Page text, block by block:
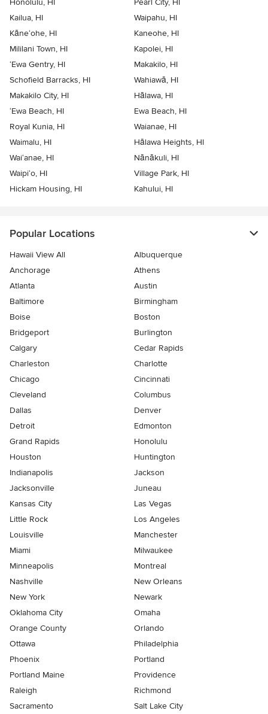
Honolulu, HI
Pearl City, HI
Kailua, HI
Waipahu, HI
Kāne‘ohe, HI
Kaneohe, HI
Mililani Town, HI
Kapolei, HI
‘Ewa Gentry, HI
Makakilo, HI
Schofield Barracks, HI
Wahiawā, HI
Makakilo City, HI
Hālawa, HI
‘Ewa Beach, HI
Ewa Beach, HI
Royal Kunia, HI
Waianae, HI
Waimalu, HI
Hālawa Heights, HI
Wai‘anae, HI
Nānākuli, HI
Waipi‘o, HI
Village Park, HI
Hickam Housing, HI
Kahului, HI
Popular Locations
Hawaii View All
Albuquerque
Anchorage
Athens
Atlanta
Austin
Baltimore
Birmingham
Boise
Boston
Bridgeport
Burlington
Calgary
Cedar Rapids
Charleston
Charlotte
Chicago
Cincinnati
Cleveland
Columbus
Dallas
Denver
Detroit
Edmonton
Grand Rapids
Honolulu
Houston
Huntington
Indianapolis
Jackson
Jacksonville
Juneau
Kansas City
Las Vegas
Little Rock
Los Angeles
Louisville
Manchester
Miami
Milwaukee
Minneapolis
Montreal
Nashville
New Orleans
New York
Newark
Oklahoma City
Omaha
Orange County
Orlando
Ottawa
Philadelphia
Phoenix
Portland
Portland Maine
Providence
Raleigh
Richmond
Sacramento
Salt Lake City